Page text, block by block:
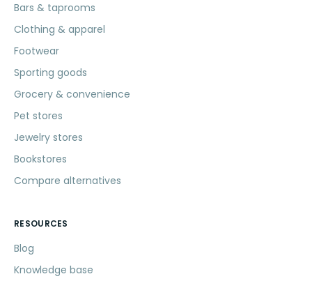
Bars & taprooms
Clothing & apparel
Footwear
Sporting goods
Grocery & convenience
Pet stores
Jewelry stores
Bookstores
Compare alternatives
RESOURCES
Blog
Knowledge base